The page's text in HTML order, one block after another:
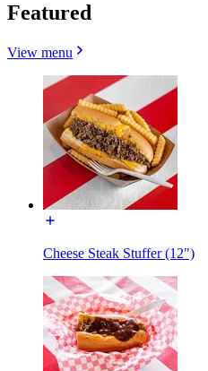
Featured
View menu
Cheese Steak Stuffer (12")